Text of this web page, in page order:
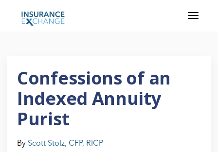
Confessions of an
Indexed Annuity
Purist
By Scott Stolz, CFP, RICP